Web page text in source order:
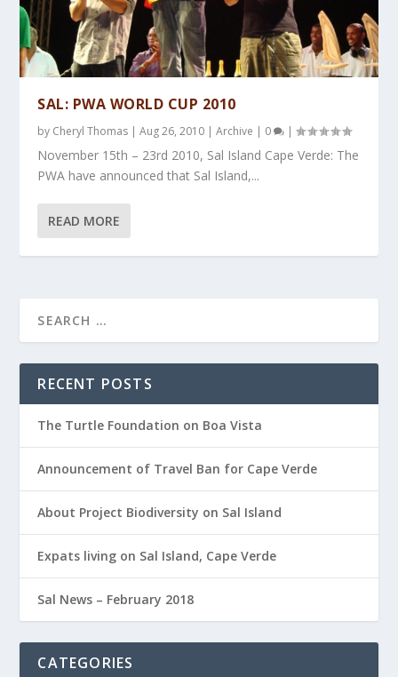
SAL: PWA WORLD CUP 2010
by Cheryl Thomas |Aug 26, 2010 |Archive | 0 |
November 15th – 23rd 2010, Sal Island Cape Verde: The
PWA have announced that Sal Island,...
READ MORE
RECENT POSTS
The Turtle Foundation on Boa Vista
Announcement of Travel Ban for Cape Verde
About Project Biodiversity on Sal Island
Expats living on Sal Island, Cape Verde
Sal News – February 2018
CATEGORIES